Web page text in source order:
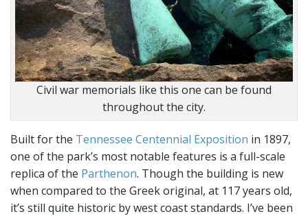
Civil war memorials like this one can be found
throughout the city.
Built for the Tennessee Centennial Exposition in 1897,
one of the park’s most notable features is a full-scale
replica of the Parthenon. Though the building is new
when compared to the Greek original, at 117 years old,
it’s still quite historic by west coast standards. I’ve been